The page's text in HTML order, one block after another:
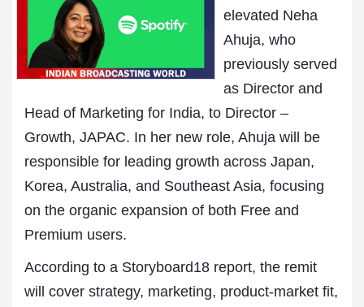
elevated Neha
Ahuja, who
previously served
as Director and
Head of Marketing for India, to Director –
Growth, JAPAC. In her new role, Ahuja will be
responsible for leading growth across Japan,
Korea, Australia, and Southeast Asia, focusing
on the organic expansion of both Free and
Premium users.
According to a Storyboard18 report, the remit
will cover strategy, marketing, product-market fit,